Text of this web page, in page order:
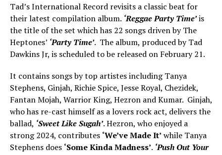
Tad’s International Record revisits a classic beat for
their latest compilation album. ‘Reggae Party Time’is
the title of the set which has 22 songs driven by The
Heptones’ ‘Party Time’. The album, produced by Tad
Dawkins Jr, is scheduled to be released on February 21.
It contains songs by top artistes including Tanya
Stephens, Ginjah, Richie Spice, Jesse Royal, Chezidek,
Fantan Mojah, Warrior King, Hezron and Kumar. Ginjah,
who has re-cast himself as a lovers rock act, delivers the
ballad, ‘Sweet Like Sugah’. Hezron, who enjoyed a
strong 2024, contributes ‘We’ve Made It’ while Tanya
Stephens does ‘Some Kinda Madness’. ‘Push Out Your